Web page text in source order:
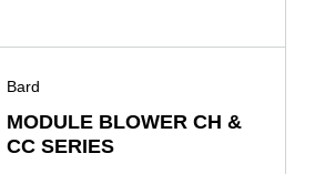
Bard
MODULE BLOWER CH &
CC SERIES